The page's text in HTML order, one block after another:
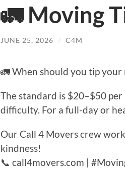
🚛 Moving
JUNE 25, 2026 / C4M
🚛 When should you tip your
The standard is $20–$50
difficulty. For a full-day or
Our Call 4 Movers crew
kindness!
📞 call4movers.com |